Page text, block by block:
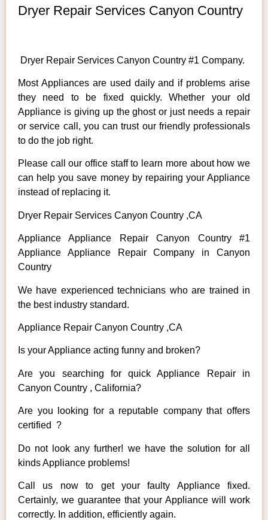
Dryer Repair Services Canyon Country
Dryer Repair Services Canyon Country #1 Company.
Most Appliances are used daily and if problems arise
they need to be fixed quickly. Whether your old
Appliance is giving up the ghost or just needs a repair
or service call, you can trust our friendly professionals
to do the job right.
Please call our office staff to learn more about how we
can help you save money by repairing your Appliance
instead of replacing it.
Dryer Repair Services Canyon Country ,CA
Appliance Appliance Repair Canyon Country #1
Appliance Appliance Repair Company in Canyon
Country
We have experienced technicians who are trained in
the best industry standard.
Appliance Repair Canyon Country ,CA
Is your Appliance acting funny and broken?
Are you searching for quick Appliance Repair in
Canyon Country , California?
Are you looking for a reputable company that offers
certified ?
Do not look any further! we have the solution for all
kinds Appliance problems!
Call us now to get your faulty Appliance fixed.
Certainly, we guarantee that your Appliance will work
correctly. In addition, efficiently again.